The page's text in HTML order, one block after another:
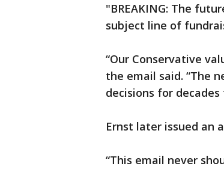
"BREAKING: The
subject line of
“Our Conservative
the email said. “The
decisions for decades
Ernst later issued an
“This email never